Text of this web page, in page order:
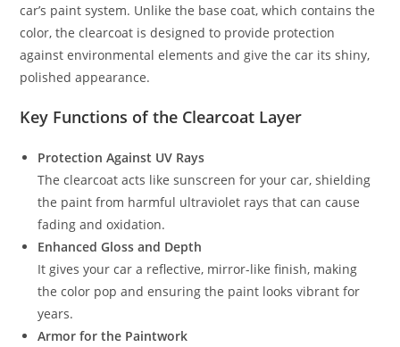
car’s paint system. Unlike the base coat, which contains the
color, the clearcoat is designed to provide protection
against environmental elements and give the car its shiny,
polished appearance.
Key Functions of the Clearcoat Layer
Protection Against UV Rays
The clearcoat acts like sunscreen for your car, shielding
the paint from harmful ultraviolet rays that can cause
fading and oxidation.
Enhanced Gloss and Depth
It gives your car a reflective, mirror-like finish, making
the color pop and ensuring the paint looks vibrant for
years.
Armor for the Paintwork